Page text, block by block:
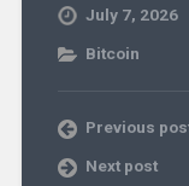
July 7, 2026
Bitcoin
Previous
Next post